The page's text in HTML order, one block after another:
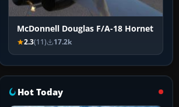
McDonnell Douglas F/A-18 Hornet
2.3(11) 17.2k
Hot Today